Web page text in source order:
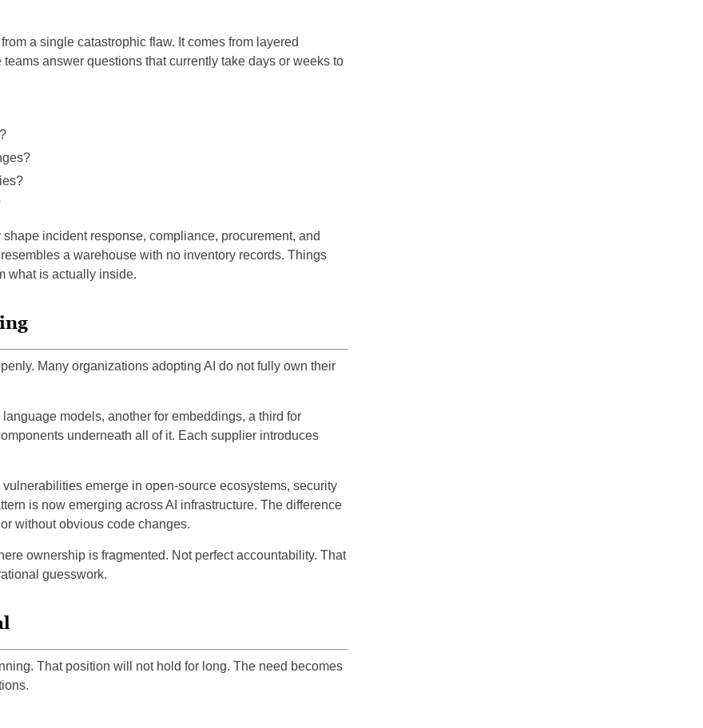
a single catastrophic flaw. It comes from layered
answer questions that currently take days or weeks to
incident response, compliance, procurement, and
a warehouse with no inventory records. Things
what is actually inside.
Many organizations adopting AI do not fully own their
models, another for embeddings, a third for
underneath all of it. Each supplier introduces
emerge in open-source ecosystems, security
is now emerging across AI infrastructure. The difference
without obvious code changes.
ownership is fragmented. Not perfect accountability. That
guesswork.
That position will not hold for long. The need becomes